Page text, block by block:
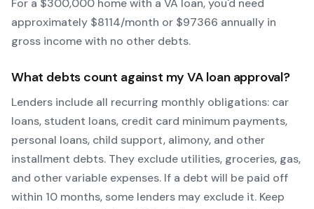
For a $300,000 home with a VA loan, you'd need
approximately $8114/month or $97366 annually in
gross income with no other debts.
What debts count against my VA loan approval?
Lenders include all recurring monthly obligations: car
loans, student loans, credit card minimum payments,
personal loans, child support, alimony, and other
installment debts. They exclude utilities, groceries, gas,
and other variable expenses. If a debt will be paid off
within 10 months, some lenders may exclude it. Keep